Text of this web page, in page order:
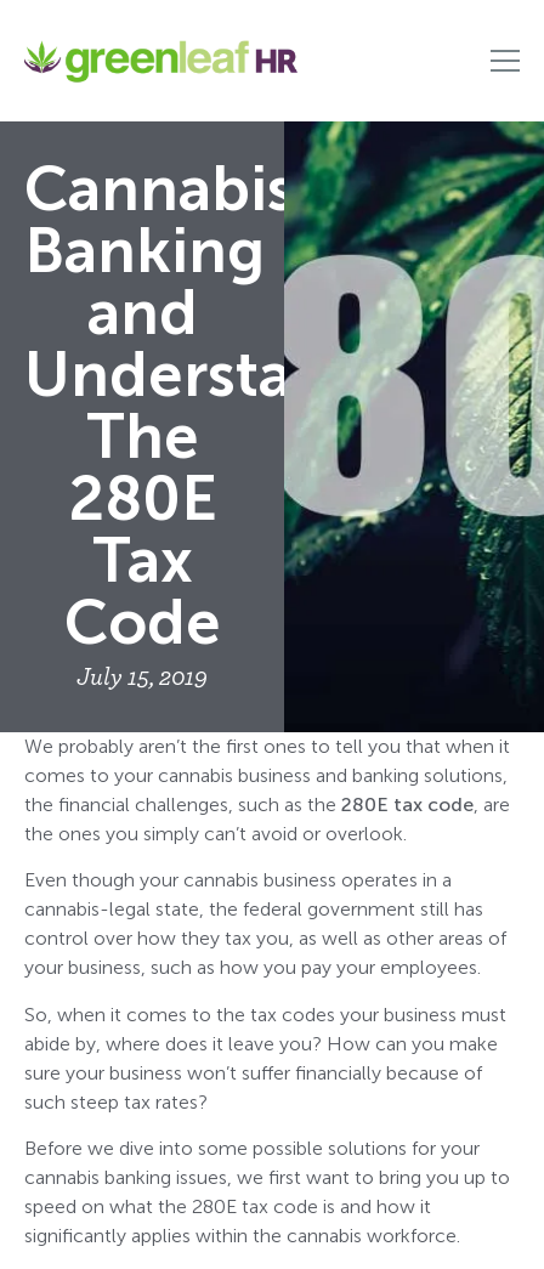
Cannabis
Banking
and
Understanding
The
280E
Tax
Code
July 15, 2019
We probably aren’t the first ones to tell you that when it
comes to your cannabis business and banking solutions,
the financial challenges, such as the 280E tax code, are
the ones you simply can’t avoid or overlook.
Even though your cannabis business operates in a
cannabis-legal state, the federal government still has
control over how they tax you, as well as other areas of
your business, such as how you pay your employees.
So, when it comes to the tax codes your business must
abide by, where does it leave you? How can you make
sure your business won’t suffer financially because of
such steep tax rates?
Before we dive into some possible solutions for your
cannabis banking issues, we first want to bring you up to
speed on what the 280E tax code is and how it
significantly applies within the cannabis workforce.